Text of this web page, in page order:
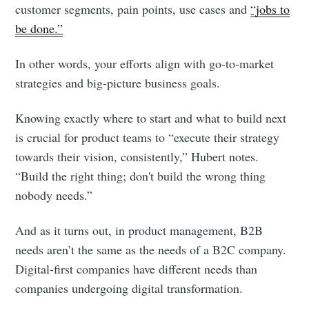
customer segments, pain points, use cases and“jobs to
be done.”
In other words, your efforts align with go-to-market
strategies and big-picture business goals.
Knowing exactly where to start and what to build next
is crucial for product teams to “execute their strategy
towards their vision, consistently,” Hubert notes.
“Build the right thing; don't build the wrong thing
nobody needs.”
And as it turns out, in product management, B2B
needs aren’t the same as the needs of a B2C company.
Digital-first companies have different needs than
companies undergoing digital transformation.
Subscribe to
Foundersuite
Blog
Stay up to date! Get all the latest &
greatest posts delivered straight to